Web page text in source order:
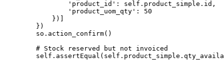
                'product_id': self.product_simple.id,
                'product_uom_qty': 50
            })]
        })
        so.action_confirm()
        # Stock reserved but not invoiced